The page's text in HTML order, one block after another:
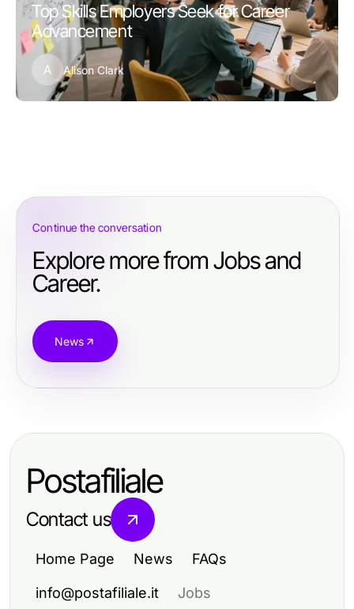
Top Skills Employers Seek for Career
Advancement
A Alison Clark
Continue the conversation
Explore more from Jobs and
Career.
News
Postafiliale
Contact us
Home Page News FAQs
info@postafiliale.it Jobs